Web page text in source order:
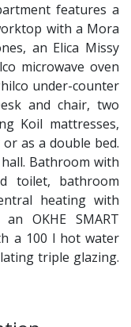
features a
with a Mora
an Elica Missy
microwave oven
under-counter
and chair, two
Koil mattresses,
as a double bed.
Bathroom with
toilet, bathroom
heating with
OKHE SMART
a 100 l hot water
triple glazing.